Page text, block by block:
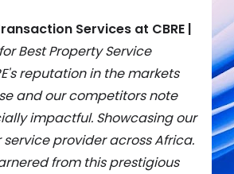
Services at CBRE |
Best Property Service
reputation in the markets
and our competitors note
impactful. Showcasing our
provider across Africa.
from this prestigious